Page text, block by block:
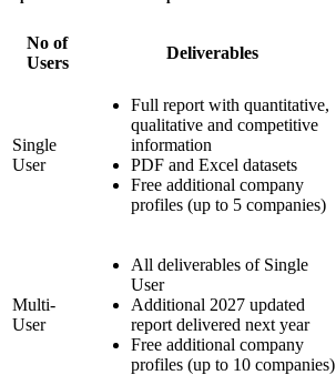
No of
Users
Deliverables
Single
User
Full report with quantitative,
qualitative and competitive
information
PDF and Excel datasets
Free additional company
profiles (up to 5 companies)
Multi-
User
All deliverables of Single
User
Additional 2027 updated
report delivered next year
Free additional company
profiles (up to 10 companies)